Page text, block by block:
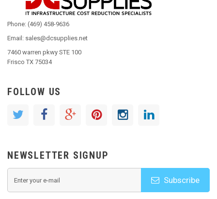
Phone: (469) 458-9636
Email: sales@dcsupplies.net
7460 warren pkwy STE 100
Frisco TX 75034
FOLLOW US
NEWSLETTER SIGNUP
Subscribe